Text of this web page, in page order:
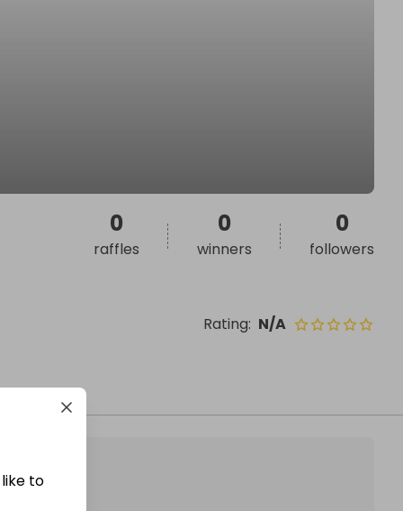
Rating: N/A
0
raffles
0
winners
0
followers
to